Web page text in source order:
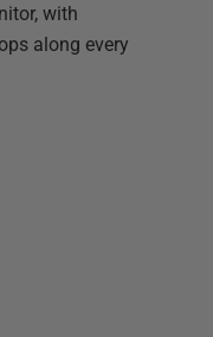
with
along every